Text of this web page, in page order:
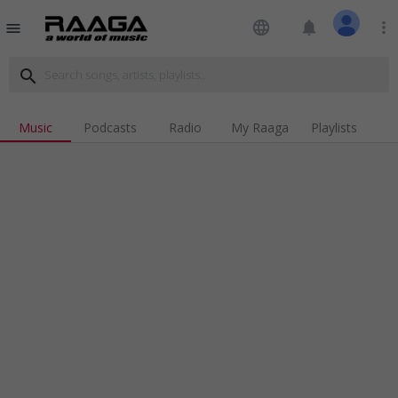
menu language notifications more_vert
search
Music Podcasts Radio My Raaga Playlists